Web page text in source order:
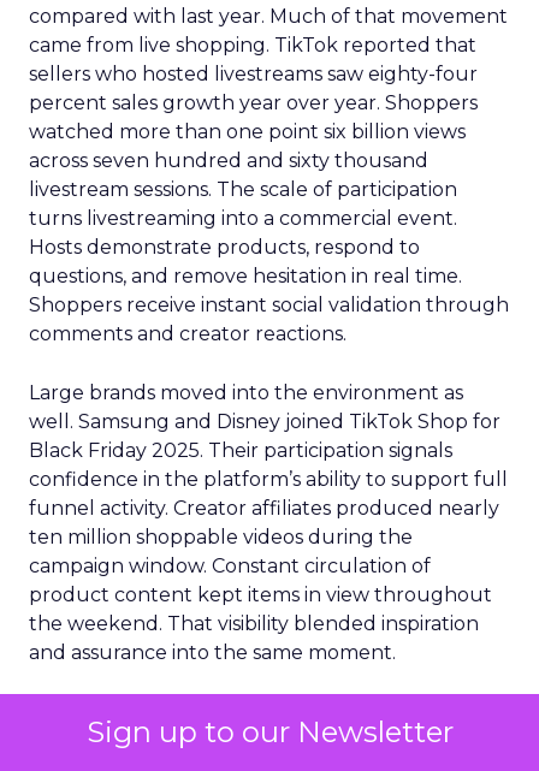
Sign up to our Newsletter
compared with last year. Much of that movement
came from live shopping. TikTok reported that
sellers who hosted livestreams saw eighty-four
percent sales growth year over year. Shoppers
watched more than one point six billion views
across seven hundred and sixty thousand
livestream sessions. The scale of participation
turns livestreaming into a commercial event.
Hosts demonstrate products, respond to
questions, and remove hesitation in real time.
Shoppers receive instant social validation through
comments and creator reactions.
Large brands moved into the environment as
well. Samsung and Disney joined TikTok Shop for
Black Friday 2025. Their participation signals
confidence in the platform’s ability to support full
funnel activity. Creator affiliates produced nearly
ten million shoppable videos during the
campaign window. Constant circulation of
product content kept items in view throughout
the weekend. That visibility blended inspiration
and assurance into the same moment.
momentum. DHL eCommerce found that sixty